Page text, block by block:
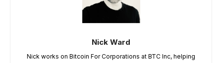
Nick Ward
Nick works on Bitcoin For Corporations at BTC Inc, helping